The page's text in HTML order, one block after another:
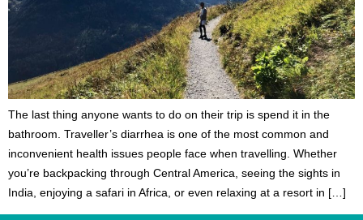
The last thing anyone wants to do on their trip is spend it in the
bathroom. Traveller’s diarrhea is one of the most common and
inconvenient health issues people face when travelling. Whether
you’re backpacking through Central America, seeing the sights in
India, enjoying a safari in Africa, or even relaxing at a resort in […]